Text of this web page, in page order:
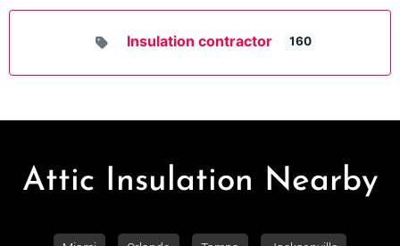
Insulation contractor 160
Attic Insulation Nearby